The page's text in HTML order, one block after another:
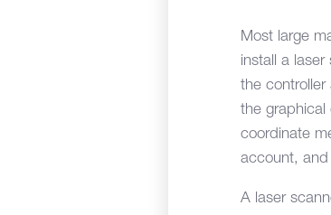
Most large
install a
the
the graphical
coordinate
account,
A laser